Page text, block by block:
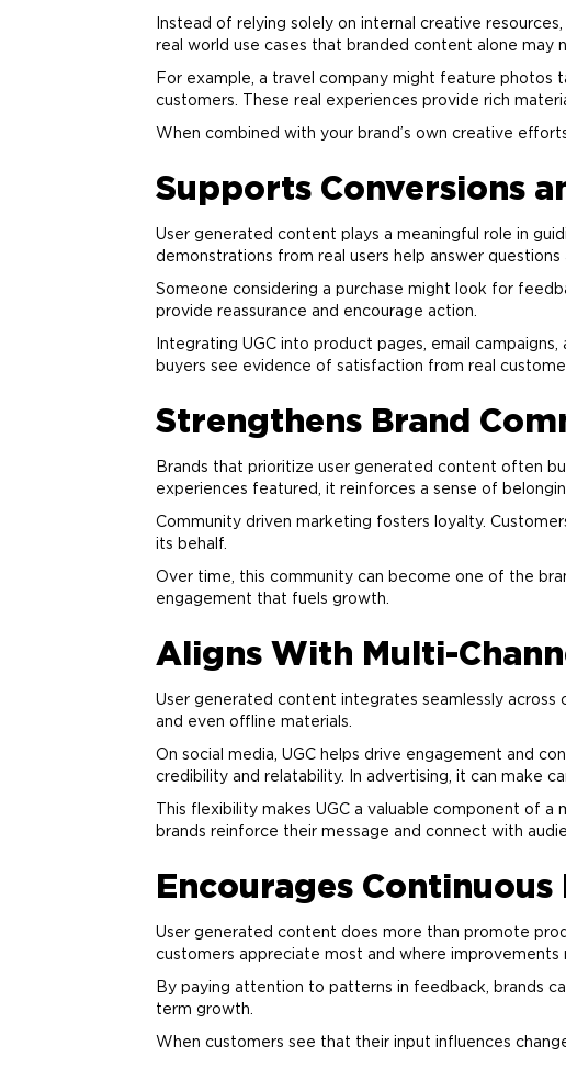
Instead of relying solely on internal creative
real world use cases that branded content alone may
For example, a travel company might feature
customers. These real experiences provide rich
When combined with your brand’s own creative
Supports Conversions
User generated content plays a meaningful role in
demonstrations from real users help answer questions
Someone considering a purchase might look for
provide reassurance and encourage action.
Integrating UGC into product pages, email
buyers see evidence of satisfaction from real
Strengthens Brand
Brands that prioritize user generated content often
experiences featured, it reinforces a sense of
Community driven marketing fosters loyalty.
its behalf.
Over time, this community can become one of the
engagement that fuels growth.
Aligns With Multi-
User generated content integrates seamlessly across
and even offline materials.
On social media, UGC helps drive engagement and
credibility and relatability. In advertising, it can make
This flexibility makes UGC a valuable component of
brands reinforce their message and connect with
Encourages
User generated content does more than promote
customers appreciate most and where improvements
By paying attention to patterns in feedback, brands
term growth.
When customers see that their input influences